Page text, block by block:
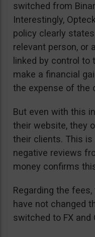
switched from
Interestingly,
policy clearly
relevant person, or
linked by control to
make a financial
the expense of the
But even with this
their website, they
their clients. This
negative reviews
money confirms
Regarding the
have not changed
switched to FX and